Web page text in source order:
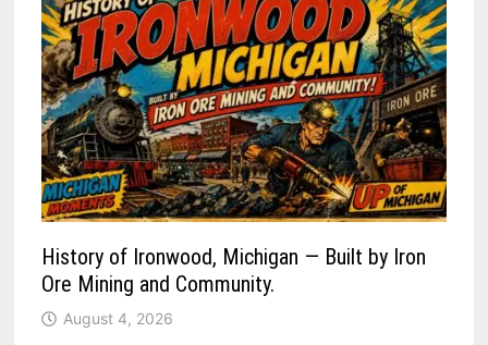
History of Ironwood, Michigan — Built by Iron
Ore Mining and Community.
August 4, 2026